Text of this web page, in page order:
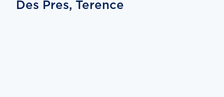
Des Pres, Terence